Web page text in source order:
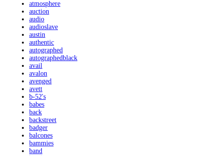
atmosphere
auction
audio
audioslave
austin
authentic
autographed
autographedblack
avail
avalon
avenged
avett
b-52's
babes
back
backstreet
badger
balcones
bammies
band